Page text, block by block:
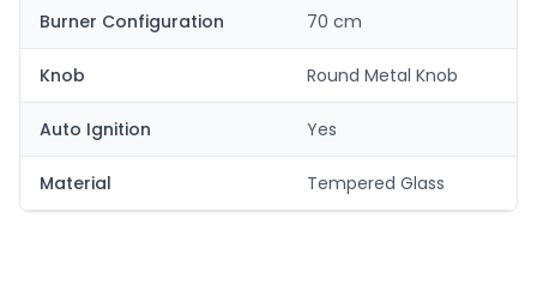
Burner Configuration 70 cm
Knob Round Metal Knob
Auto Ignition Yes
Material Tempered Glass